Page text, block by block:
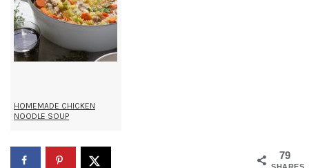
HOMEMADE CHICKEN
NOODLE SOUP
79